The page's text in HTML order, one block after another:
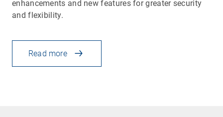
enhancements and new features for greater security
and flexibility.
Read more